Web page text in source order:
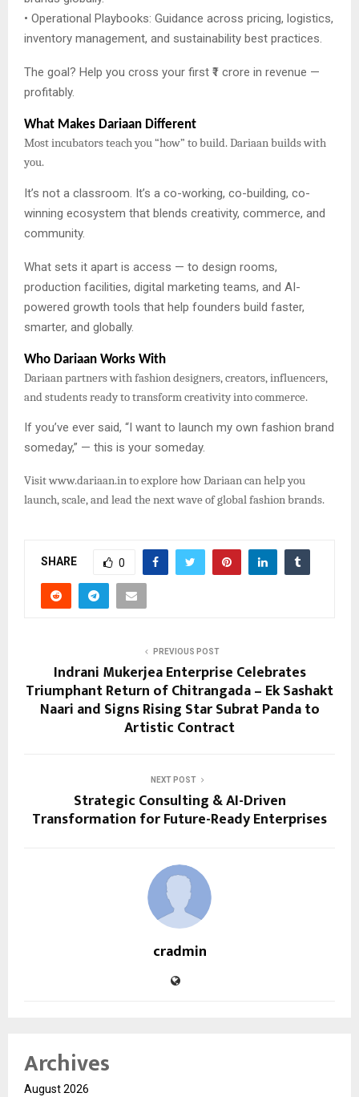
• Operational Playbooks: Guidance across pricing, logistics,
inventory management, and sustainability best practices.
The goal? Help you cross your first ₹1 crore in revenue —
profitably.
What Makes Dariaan Different
Most incubators teach you “how” to build. Dariaan builds with
you.
It’s not a classroom. It’s a co-working, co-building, co-
winning ecosystem that blends creativity, commerce, and
community.
What sets it apart is access — to design rooms,
production facilities, digital marketing teams, and AI-
powered growth tools that help founders build faster,
smarter, and globally.
Who Dariaan Works With
Dariaan partners with fashion designers, creators, influencers,
and students ready to transform creativity into commerce.
If you’ve ever said, “I want to launch my own fashion brand
someday,” — this is your someday.
Visitwww.dariaan.in to explore how Dariaan can help you
launch, scale, and lead the next wave of global fashion brands.
SHARE 0
PREVIOUS POST
Indrani Mukerjea Enterprise Celebrates
Triumphant Return of Chitrangada – Ek Sashakt
Naari and Signs Rising Star Subrat Panda to
Artistic Contract
NEXT POST
Strategic Consulting & AI-Driven
Transformation for Future-Ready Enterprises
cradmin
Archives
August 2026